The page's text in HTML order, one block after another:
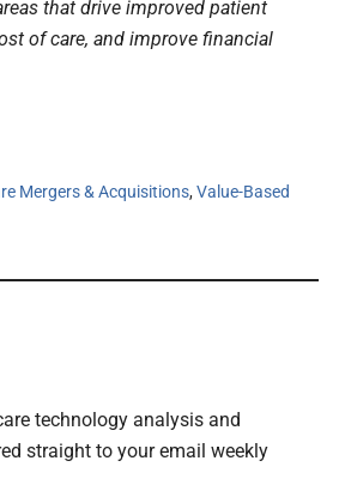
that drive improved patient
of care, and improve financial
Mergers & Acquisitions,Value-Based
technology analysis and
straight to your email weekly